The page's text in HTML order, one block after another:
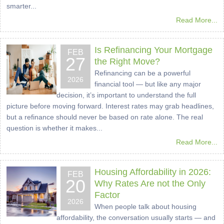
smarter...
Read More...
FEB
27
2026
Is Refinancing Your Mortgage
the Right Move?
Refinancing can be a powerful
financial tool — but like any major
decision, it’s important to understand the full
picture before moving forward. Interest rates may grab headlines,
but a refinance should never be based on rate alone. The real
question is whether it makes...
Read More...
FEB
20
2026
Housing Affordability in 2026:
Why Rates Are not the Only
Factor
When people talk about housing
affordability, the conversation usually starts — and